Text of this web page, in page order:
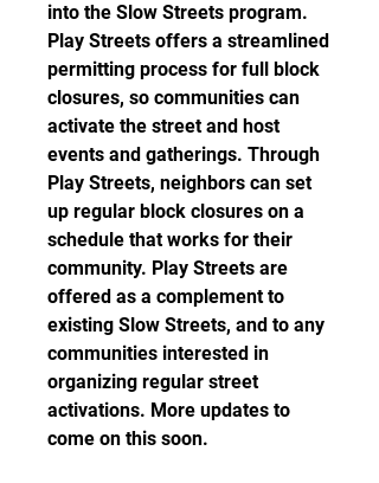
into the Slow Streets program.
Play Streets offers a streamlined
permitting process for full block
closures, so communities can
activate the street and host
events and gatherings. Through
Play Streets, neighbors can set
up regular block closures on a
schedule that works for their
community. Play Streets are
offered as a complement to
existing Slow Streets, and to any
communities interested in
organizing regular street
activations. More updates to
come on this soon.